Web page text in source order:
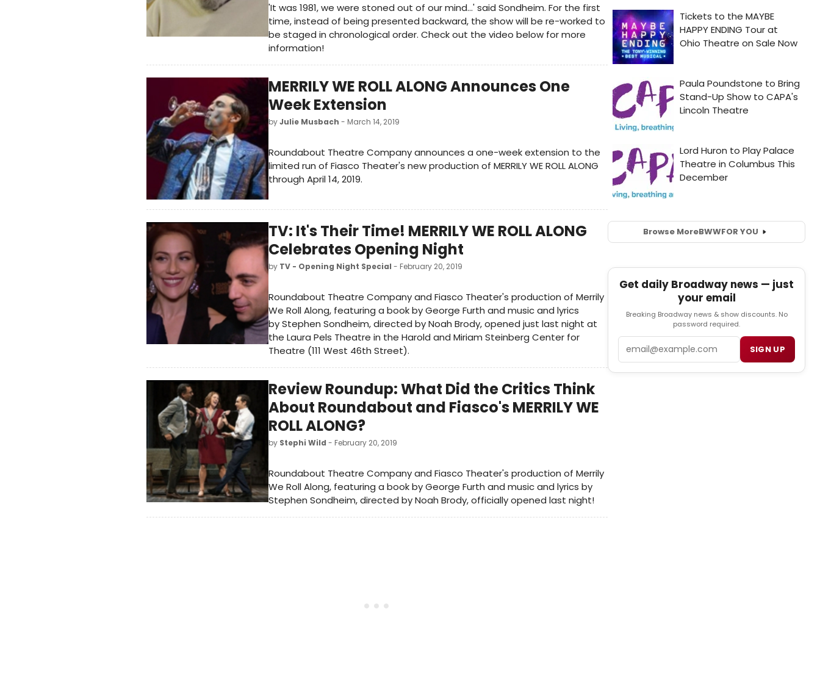
'It was 1981, we were stoned out of our mind...' said Sondheim. For the first
time, instead of being presented backward, the show will be re-worked to
be staged in chronological order. Check out the video below for more
information!
MERRILY WE ROLL ALONG Announces One
Week Extension
byJulie Musbach - March 14, 2019
Roundabout Theatre Company announces a one-week extension to the
limited run of Fiasco Theater's new production of MERRILY WE ROLL ALONG
through April 14, 2019.
TV: It's Their Time! MERRILY WE ROLL ALONG
Celebrates Opening Night
by TV - Opening Night Special - February 20, 2019
Roundabout Theatre Company and Fiasco Theater's production of Merrily
We Roll Along, featuring a book by George Furth and music and lyrics
by Stephen Sondheim, directed by Noah Brody, opened just last night at
the Laura Pels Theatre in the Harold and Miriam Steinberg Center for
Theatre (111 West 46th Street).
Review Roundup: What Did the Critics Think
About Roundabout and Fiasco's MERRILY WE
ROLL ALONG?
by Stephi Wild - February 20, 2019
Roundabout Theatre Company and Fiasco Theater's production of Merrily
We Roll Along, featuring a book by George Furth and music and lyrics by
Stephen Sondheim, directed by Noah Brody, officially opened last night!
Browse MoreBWWFOR YOU
Get daily Broadway news — just
your email
Breaking Broadway news & show discounts. No
password required.
SIGN UP